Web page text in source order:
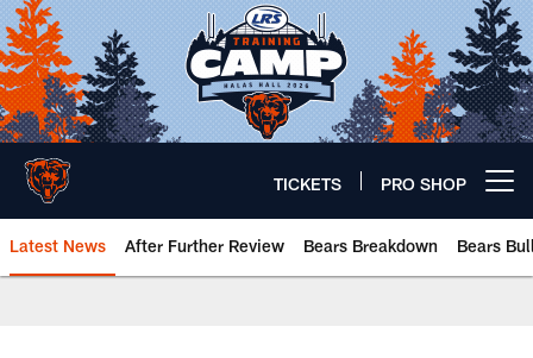
Skip
to
main
content
TICKETS PRO SHOP
Latest News After Further Review Bears Breakdown Bears